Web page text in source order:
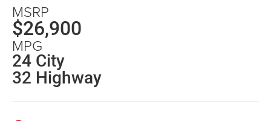
MSRP
$26,900
MPG
24 City
32 Highway